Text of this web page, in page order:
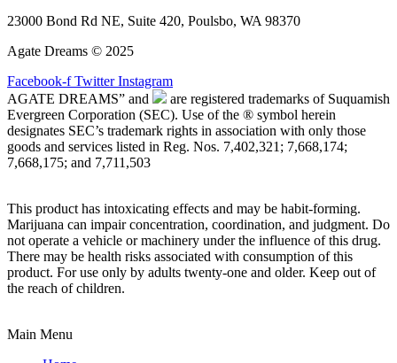
23000 Bond Rd NE, Suite 420, Poulsbo, WA 98370
Agate Dreams © 2025
Facebook-f Twitter Instagram
AGATE DREAMS” and
are registered trademarks of Suquamish
Evergreen Corporation (SEC). Use of the ® symbol herein
designates SEC’s trademark rights in association with only those
goods and services listed in Reg. Nos. 7,402,321; 7,668,174;
7,668,175; and 7,711,503
This product has intoxicating effects and may be habit-forming.
Marijuana can impair concentration, coordination, and judgment. Do
not operate a vehicle or machinery under the influence of this drug.
There may be health risks associated with consumption of this
product. For use only by adults twenty-one and older. Keep out of
the reach of children.
Main Menu